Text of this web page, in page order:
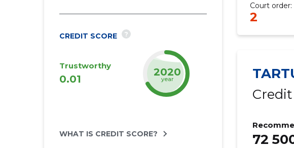
CREDIT SCORE ?
Trustworthy
0.01
2022
year
WHAT IS CREDIT SCORE?
Court order:
2
72